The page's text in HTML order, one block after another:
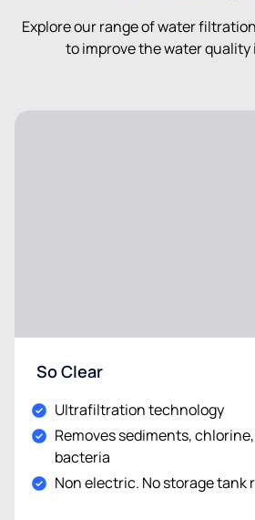
Explore our range of water
to improve the water quality
So Clear
Ultrafiltration technology
Removes sediments,
bacteria
Non electric. No storage tank